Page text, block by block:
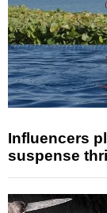
Influencers
suspense